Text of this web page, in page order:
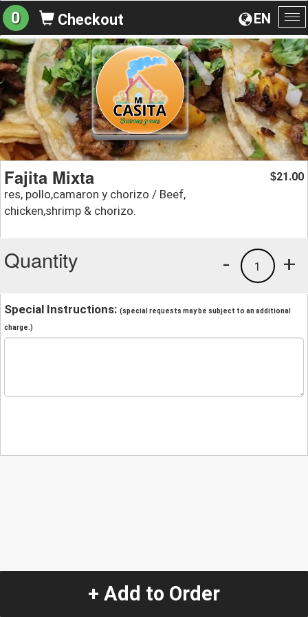
EN
0 Checkout
Fajita Mixta
res, pollo,camaron y chorizo / Beef,
chicken,shrimp & chorizo.
$21.00
Quantity +
1
-
Special Instructions: (special requests may be subject to an additional
charge.)
+ Add to Order